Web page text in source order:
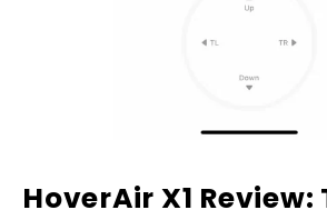
HoverAir X1